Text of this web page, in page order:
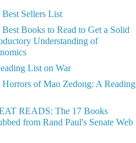
Best Sellers List
Best Books to Read to Get a Solid
Understanding of
List on War
Horrors of Mao Zedong: A Reading
READS: The 17 Books
from Rand Paul's Senate Web